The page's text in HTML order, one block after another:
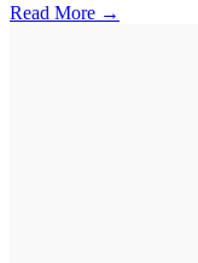
Read More →